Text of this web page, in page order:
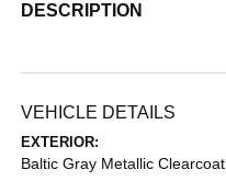
DESCRIPTION
VEHICLE DETAILS
EXTERIOR:
Baltic Gray Metallic Clearcoat